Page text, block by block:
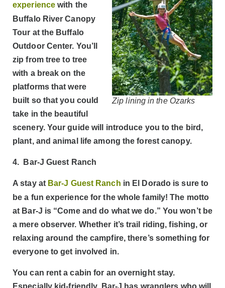
Zip lining in the Ozarks
experience with the
Buffalo River Canopy
Tour at the Buffalo
Outdoor Center. You’ll
zip from tree to tree
with a break on the
platforms that were
built so that you could
take in the beautiful
scenery. Your guide will introduce you to the bird,
plant, and animal life among the forest canopy.
4. Bar-J Guest Ranch
A stay at Bar-J Guest Ranch in El Dorado is sure to
be a fun experience for the whole family! The motto
at Bar-J is “Come and do what we do.” You won’t be
a mere observer. Whether it’s trail riding, fishing, or
relaxing around the campfire, there’s something for
everyone to get involved in.
You can rent a cabin for an overnight stay.
Especially kid-friendly, Bar-J has wranglers who will